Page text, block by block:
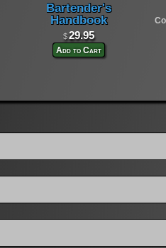
Bartender's
Handbook
$ 29.95
Add to Cart